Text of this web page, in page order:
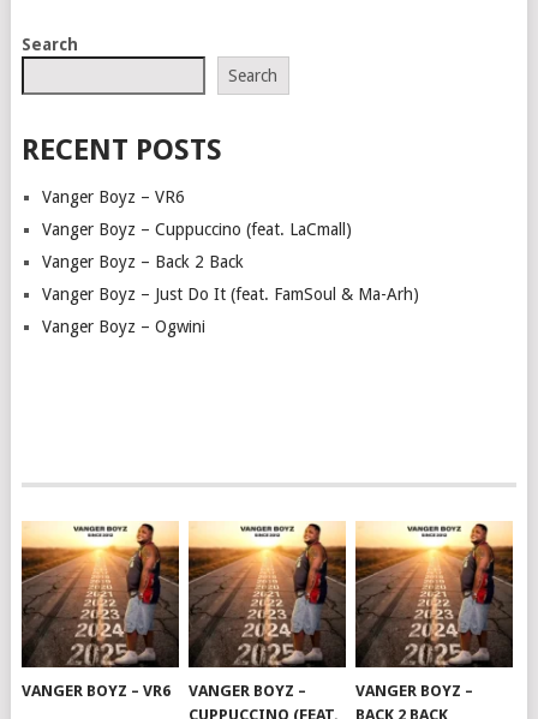
Search
Search
RECENT POSTS
Vanger Boyz – VR6
Vanger Boyz – Cuppuccino (feat. LaCmall)
Vanger Boyz – Back 2 Back
Vanger Boyz – Just Do It (feat. FamSoul & Ma-Arh)
Vanger Boyz – Ogwini
VANGER BOYZ – VR6
VANGER BOYZ –
CUPPUCCINO (FEAT.
VANGER BOYZ –
BACK 2 BACK